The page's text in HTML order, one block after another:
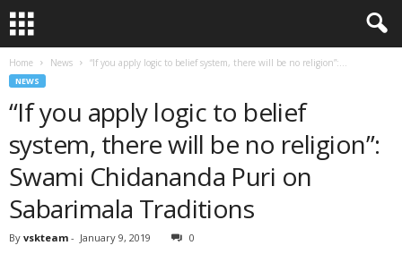
Home News “If you apply logic to belief system, there will be no religion”:...
NEWS
“If you apply logic to belief
system, there will be no religion”:
Swami Chidananda Puri on
Sabarimala Traditions
By vskteam - January 9, 2019 0